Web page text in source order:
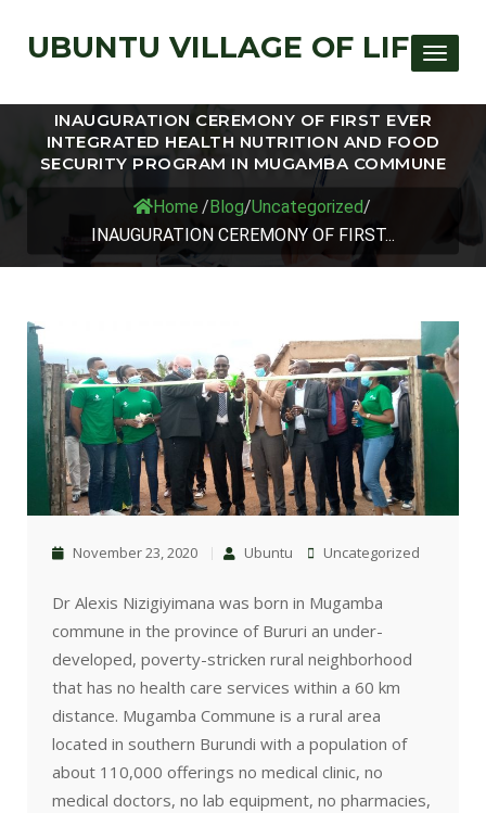
UBUNTU VILLAGE OF LIFE
INAUGURATION CEREMONY OF FIRST EVER
INTEGRATED HEALTH NUTRITION AND FOOD
SECURITY PROGRAM IN MUGAMBA COMMUNE
Home /Blog/Uncategorized/
INAUGURATION CEREMONY OF FIRST...
November 23, 2020 Ubuntu Uncategorized
Dr Alexis Nizigiyimana was born in Mugamba
commune in the province of Bururi an under-
developed, poverty-stricken rural neighborhood
that has no health care services within a 60 km
distance. Mugamba Commune is a rural area
located in southern Burundi with a population of
about 110,000 offerings no medical clinic, no
medical doctors, no lab equipment, no pharmacies,